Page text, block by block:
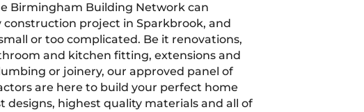
Birmingham Building Network can
construction project in Sparkbrook, and
or too complicated. Be it renovations,
and kitchen fitting, extensions and
or joinery, our approved panel of
are here to build your perfect home
designs, highest quality materials and all of